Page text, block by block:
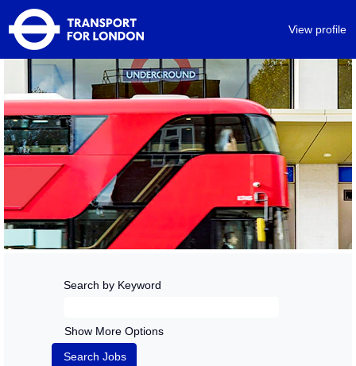
View profile
Search by Keyword
Show More Options